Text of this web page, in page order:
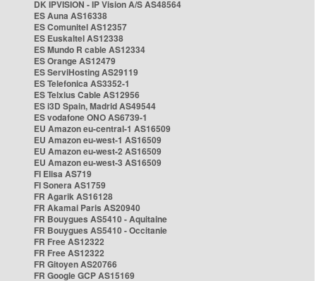
DK IPVISION - IP Vision A/S AS48564
ES Auna AS16338
ES Comunitel AS12357
ES Euskaltel AS12338
ES Mundo R cable AS12334
ES Orange AS12479
ES ServiHosting AS29119
ES Telefonica AS3352-1
ES Telxius Cable AS12956
ES i3D Spain, Madrid AS49544
ES vodafone ONO AS6739-1
EU Amazon eu-central-1 AS16509
EU Amazon eu-west-1 AS16509
EU Amazon eu-west-2 AS16509
EU Amazon eu-west-3 AS16509
FI Elisa AS719
FI Sonera AS1759
FR Agarik AS16128
FR Akamai Paris AS20940
FR Bouygues AS5410 - Aquitaine
FR Bouygues AS5410 - Occitanie
FR Free AS12322
FR Free AS12322
FR Gitoyen AS20766
FR Google GCP AS15169